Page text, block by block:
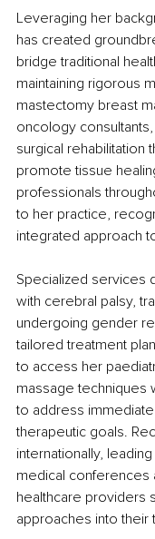
Leveraging her
has created
bridge traditional
maintaining rigorous
mastectomy breast
oncology
surgical rehabilitation
promote tissue
professionals
to her practice,
integrated approach
Specialized services
with cerebral palsy,
undergoing gender
tailored treatment
to access her
massage techniques
to address
therapeutic goals.
internationally,
medical conferences
healthcare providers
approaches into